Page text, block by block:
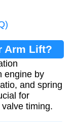
Arm Lift?
engine by
and spring
for
timing.